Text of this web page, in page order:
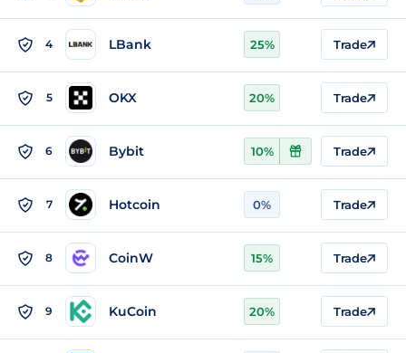
4 LBank 25% Trade
5 OKX 20% Trade
6 Bybit 10% Trade
7 Hotcoin 0% Trade
8 CoinW 15% Trade
9 KuCoin 20% Trade